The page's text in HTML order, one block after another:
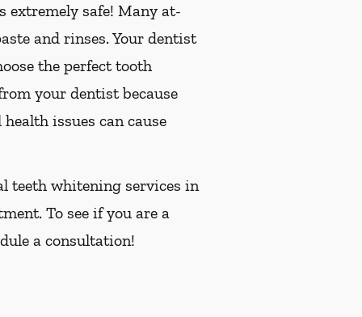
safe! Many at-
and rinses. Your dentist
the perfect tooth
your dentist because
issues can cause
teeth whitening services in
To see if you are a
a consultation!